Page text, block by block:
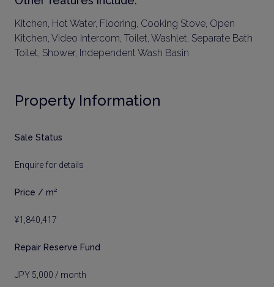
Kitchen, Hot Water, Flooring, Cooking Stove, Open
Kitchen, Video Intercom, Toilet, Washlet, Separate Bath
Toilet, Shower, Independent Wash Basin
Property Information
Sale Status
Enquire for details
Price / m²
¥1,840,417
Repair Reserve Fund
JPY 5,000 / month